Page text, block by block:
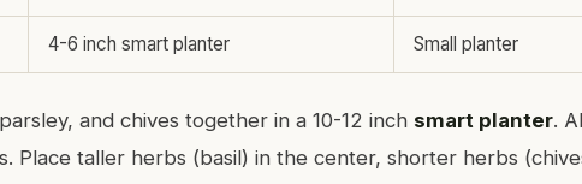
4-6 inch smart planter Small planter
and chives together in a 10-12 inch smart planter.
Place taller herbs (basil) in the center, shorter herbs